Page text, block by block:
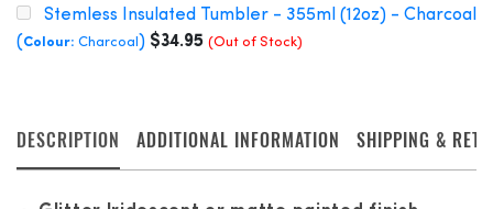
Stemless Insulated Tumbler - 355ml (12oz) - Charcoal
( Colour: Charcoal ) $34.95 (Out of Stock)
DESCRIPTION ADDITIONAL INFORMATION SHIPPING &